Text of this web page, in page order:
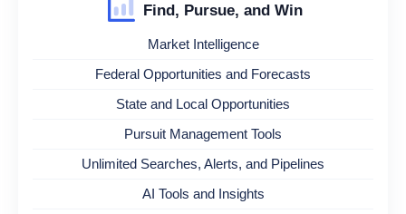
Find, Pursue, and Win
Market Intelligence
Federal Opportunities and Forecasts
State and Local Opportunities
Pursuit Management Tools
Unlimited Searches, Alerts, and Pipelines
AI Tools and Insights